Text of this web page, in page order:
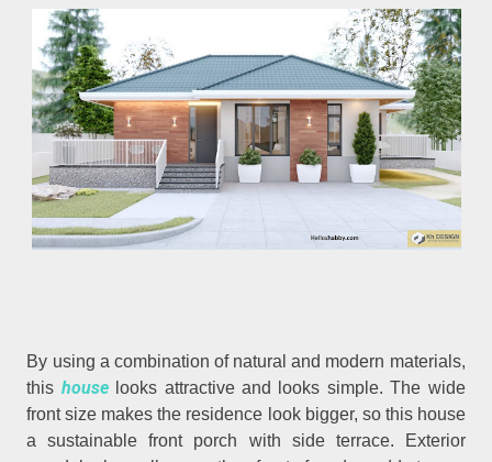
By using a combination of natural and modern materials,
this houselooks attractive and looks simple. The wide
front size makes the residence look bigger, so this house
a sustainable front porch with side terrace. Exterior